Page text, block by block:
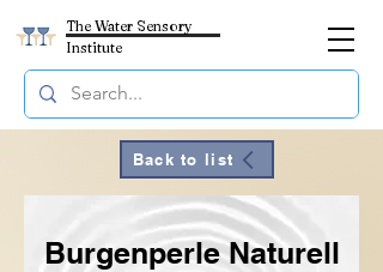
The Water Sensory
Institute
Back to list
Burgenperle Naturell